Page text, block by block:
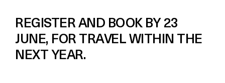
REGISTER AND BOOK BY 23
JUNE, FOR TRAVEL WITHIN THE
NEXT YEAR.